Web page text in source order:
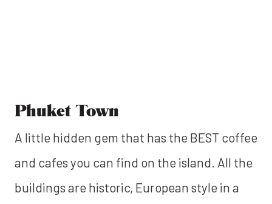
Phuket Town
A little hidden gem that has the BEST coffee
and cafes you can find on the island. All the
buildings are historic, European style in a